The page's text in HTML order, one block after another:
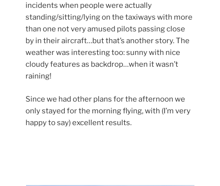
incidents when people were actually
standing/sitting/lying on the taxiways with more
than one not very amused pilots passing close
by in their aircraft…but that’s another story. The
weather was interesting too: sunny with nice
cloudy features as backdrop…when it wasn’t
raining!
Since we had other plans for the afternoon we
only stayed for the morning flying, with (I’m very
happy to say) excellent results.